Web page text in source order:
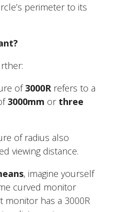
perimeter to its
of3000R refers to a
3000mm or three
of radius also
viewing distance.
, imagine yourself
curved monitor
monitor has a 3000R